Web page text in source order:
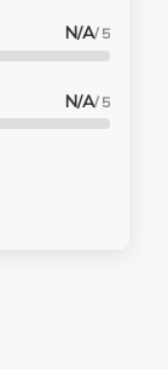
N/A/ 5
N/A/ 5